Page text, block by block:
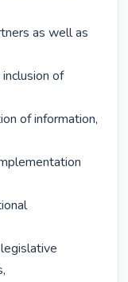
as well as
of
of information,